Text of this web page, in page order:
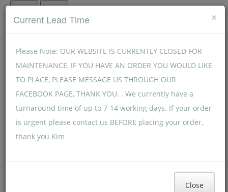
×
Current Lead Time
Please Note: OUR WEBSITE IS CURRENTLY CLOSED FOR
MAINTENANCE, IF YOU HAVE AN ORDER YOU WOULD LIKE
TO PLACE, PLEASE MESSAGE US THROUGH OUR
FACEBOOK PAGE, THANK YOU. . We currently have a
turnaround time of up to 7-14 working days. If your order
is urgent please contact us BEFORE placing your order,
thank you Kim
Close
Menu Menu